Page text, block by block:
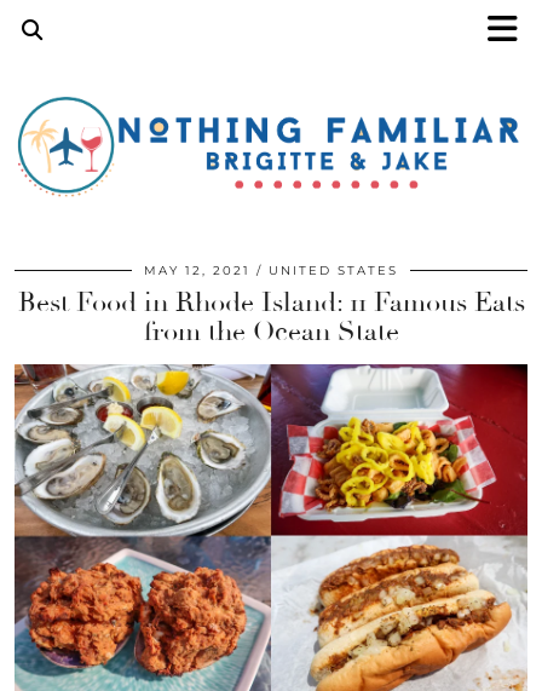
MAY 12, 2021 UNITED STATES
Best Food in Rhode Island: 11 Famous Eats
from the Ocean State